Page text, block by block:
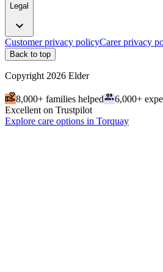
Legal
expand_more
Customer privacy policyCarer privacy
Back to top
Copyright 2026 Elder
volunteer_activism8,000+ families helpedpeople6,000+
Excellent on Trustpilot
Explore care options in Torquay